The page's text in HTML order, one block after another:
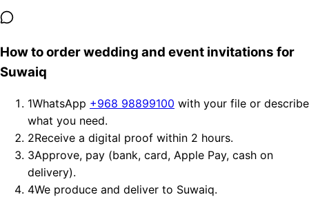
How to order wedding and event invitations for
Suwaiq
1WhatsApp +968 98899100 with your file or describe
what you need.
2Receive a digital proof within 2 hours.
3Approve, pay (bank, card, Apple Pay, cash on
delivery).
4We produce and deliver to Suwaiq.